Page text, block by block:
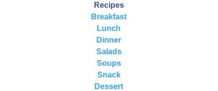
Recipes
Breakfast
Lunch
Dinner
Salads
Soups
Snack
Dessert
Checkout this awesome powerhouse of a salad…
This particular pigment signifies the presence of
anthocyanins, a type of antioxidant that combats
inflammation, and contributes to heart and brain